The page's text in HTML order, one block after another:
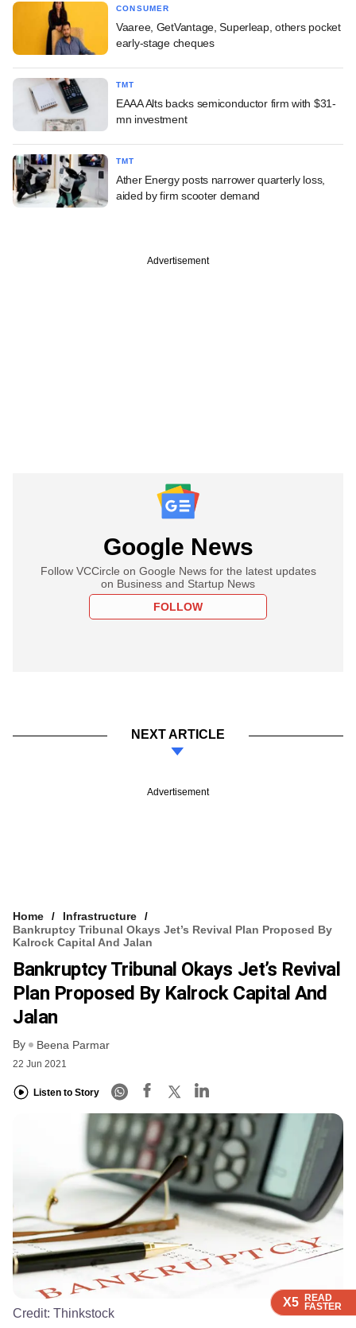
X5 READ
FASTER
X5 READ
FASTER
X5 READ
FASTER
CONSUMER
Vaaree, GetVantage, Superleap, others pocket
early-stage cheques
TMT
EAAA Alts backs semiconductor firm with $31-
mn investment
TMT
Ather Energy posts narrower quarterly loss,
aided by firm scooter demand
Advertisement
Google News
Follow VCCircle on Google News for the latest updates
on Business and Startup News
FOLLOW
NEXT ARTICLE
Advertisement
Home
Infrastructure
Bankruptcy Tribunal Okays Jet’s Revival Plan Proposed By
Kalrock Capital And Jalan
Bankruptcy Tribunal Okays Jet’s Revival
Plan Proposed By Kalrock Capital And
Jalan
By Beena Parmar
22 Jun 2021
Listen to Story
X5 READ
FASTER
Credit: Thinkstock